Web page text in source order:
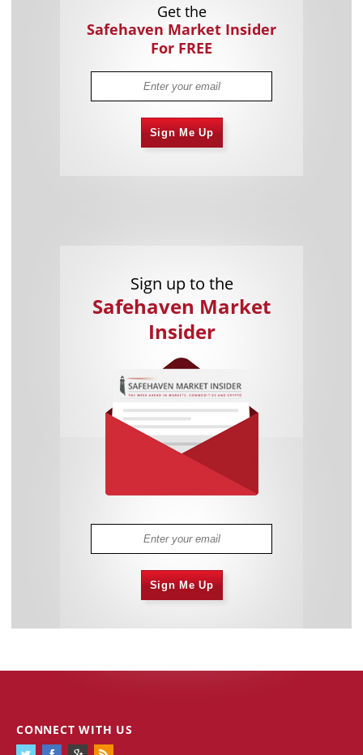
Get the
Safehaven Market Insider
For FREE
Sign Me Up
Sign up to the
Safehaven Market
Insider
Sign Me Up
CONNECT WITH US